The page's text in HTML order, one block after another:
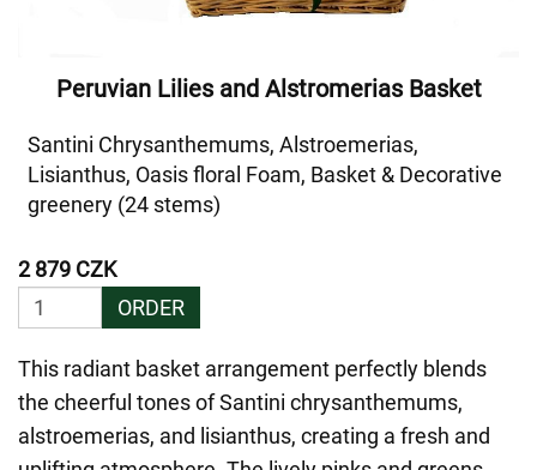
Peruvian Lilies and Alstromerias Basket
Santini Chrysanthemums, Alstroemerias,
Lisianthus, Oasis floral Foam, Basket & Decorative
greenery (24 stems)
2 879 CZK
ORDER
This radiant basket arrangement perfectly blends
the cheerful tones of Santini chrysanthemums,
alstroemerias, and lisianthus, creating a fresh and